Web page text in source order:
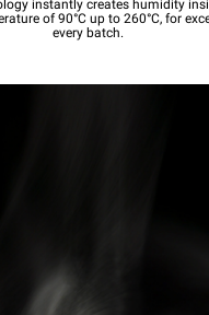
instantly creates humidity
of 90°C up to 260°C, for
every batch.